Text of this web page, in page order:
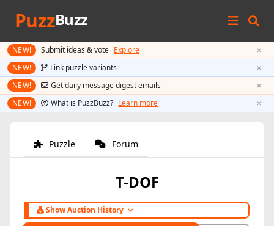
PuzzBuzz
NEW! Submit ideas & vote Explore ×
NEW! Link puzzle variants ×
NEW! Get daily message digest emails ×
NEW! What is PuzzBuzz? Learn more ×
Puzzle Forum
T-DOF
Show Auction History